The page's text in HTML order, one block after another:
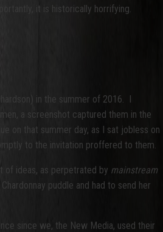
it is historically horrifying.
in the summer of 2016. I
a screenshot captured them in the
on that summer day, as I sat jobless on
to the invitation proffered to them.
of ideas, as perpetrated by mainstream
puddle and had to send her
since we, the New Media, used their